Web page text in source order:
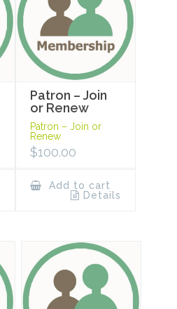
Patron – Join
or Renew
Patron – Join or
Renew
$100.00
Add to cart
Details